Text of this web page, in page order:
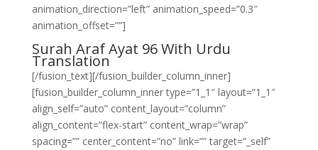
animation_direction=”left” animation_speed=”0.3″
animation_offset=””]
Surah Araf Ayat 96 With Urdu
Translation
[/fusion_text][/fusion_builder_column_inner]
[fusion_builder_column_inner type=”1_1″ layout=”1_1″
align_self=”auto” content_layout=”column”
align_content=”flex-start” content_wrap=”wrap”
spacing=”” center_content=”no” link=”” target=”_self”